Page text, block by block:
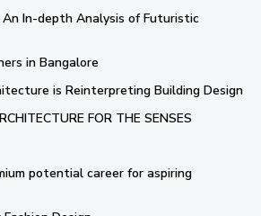
An In-depth Analysis of Futuristic
in Bangalore
is Reinterpreting Building Design
FOR THE SENSES
potential career for aspiring